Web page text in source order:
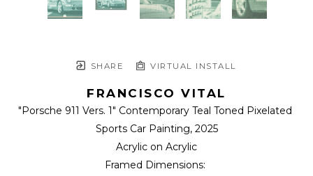
SHARE VIRTUAL INSTALL
FRANCISCO VITAL
"Porsche 911 Vers. 1" Contemporary Teal Toned Pixelated
Sports Car Painting, 2025
Acrylic on Acrylic
Framed Dimensions: